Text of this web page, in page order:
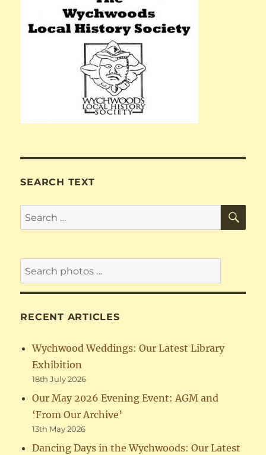
SEARCH TEXT
Search
for:
RECENT ARTICLES
Wychwood Weddings: Our Latest Library
Exhibition
18th July 2026
Our May 2026 Evening Event: AGM and
‘From Our Archive’
13th May 2026
Dancing Days in the Wychwoods: Our Latest